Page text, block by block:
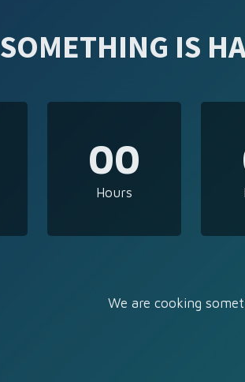
SOMETHING IS
00
Hours
We are cooking